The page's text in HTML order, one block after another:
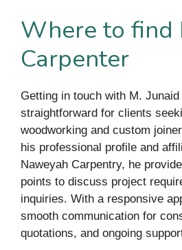
Where to find
Carpenter
Getting in touch with M.
straightforward for clients
woodworking and custom
his professional profile and
Naweyah Carpentry, he
points to discuss project
inquiries. With a responsive
smooth communication for
quotations, and ongoing